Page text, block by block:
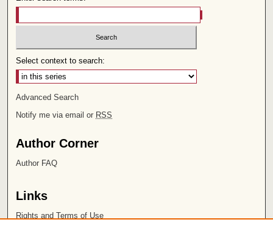
Select context to search:
Advanced Search
Notify me via email or RSS
Author Corner
Author FAQ
Links
Rights and Terms of Use